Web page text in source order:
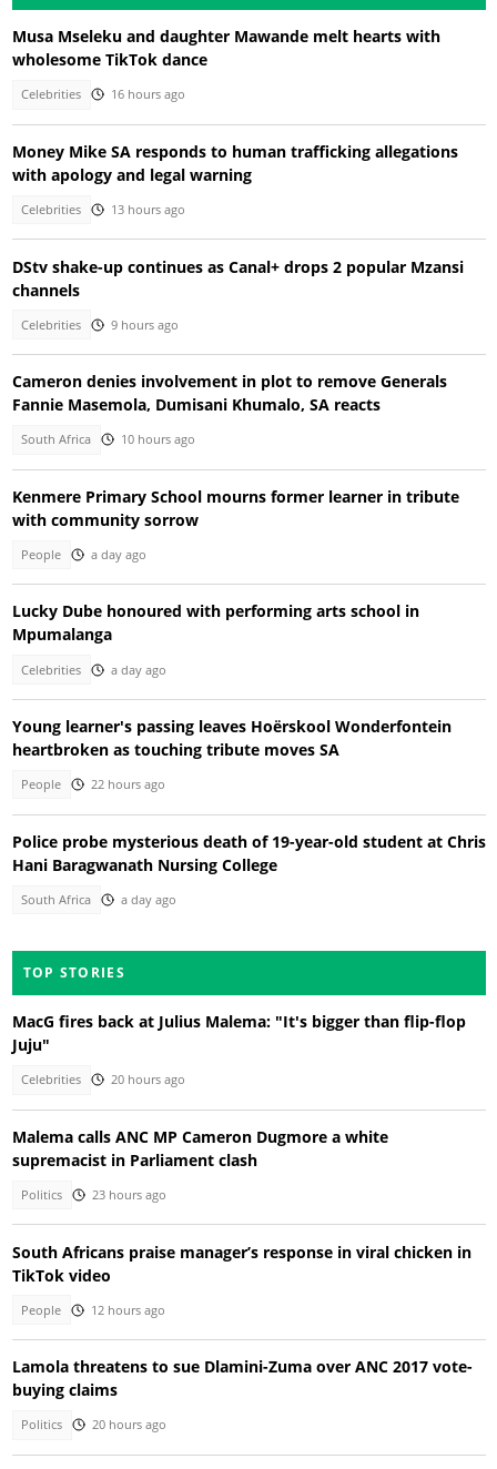
Musa Mseleku and daughter Mawande melt hearts with
wholesome TikTok dance
Celebrities 16 hours ago
Money Mike SA responds to human trafficking allegations
with apology and legal warning
Celebrities 13 hours ago
DStv shake-up continues as Canal+ drops 2 popular Mzansi
channels
Celebrities 9 hours ago
Cameron denies involvement in plot to remove Generals
Fannie Masemola, Dumisani Khumalo, SA reacts
South Africa 10 hours ago
Kenmere Primary School mourns former learner in tribute
with community sorrow
People a day ago
Lucky Dube honoured with performing arts school in
Mpumalanga
Celebrities a day ago
Young learner's passing leaves Hoërskool Wonderfontein
heartbroken as touching tribute moves SA
People 22 hours ago
Police probe mysterious death of 19-year-old student at Chris
Hani Baragwanath Nursing College
South Africa a day ago
TOP STORIES
MacG fires back at Julius Malema: "It's bigger than flip-flop
Juju"
Celebrities 20 hours ago
Malema calls ANC MP Cameron Dugmore a white
supremacist in Parliament clash
Politics 23 hours ago
South Africans praise manager’s response in viral chicken in
TikTok video
People 12 hours ago
Lamola threatens to sue Dlamini-Zuma over ANC 2017 vote-
buying claims
Politics 20 hours ago